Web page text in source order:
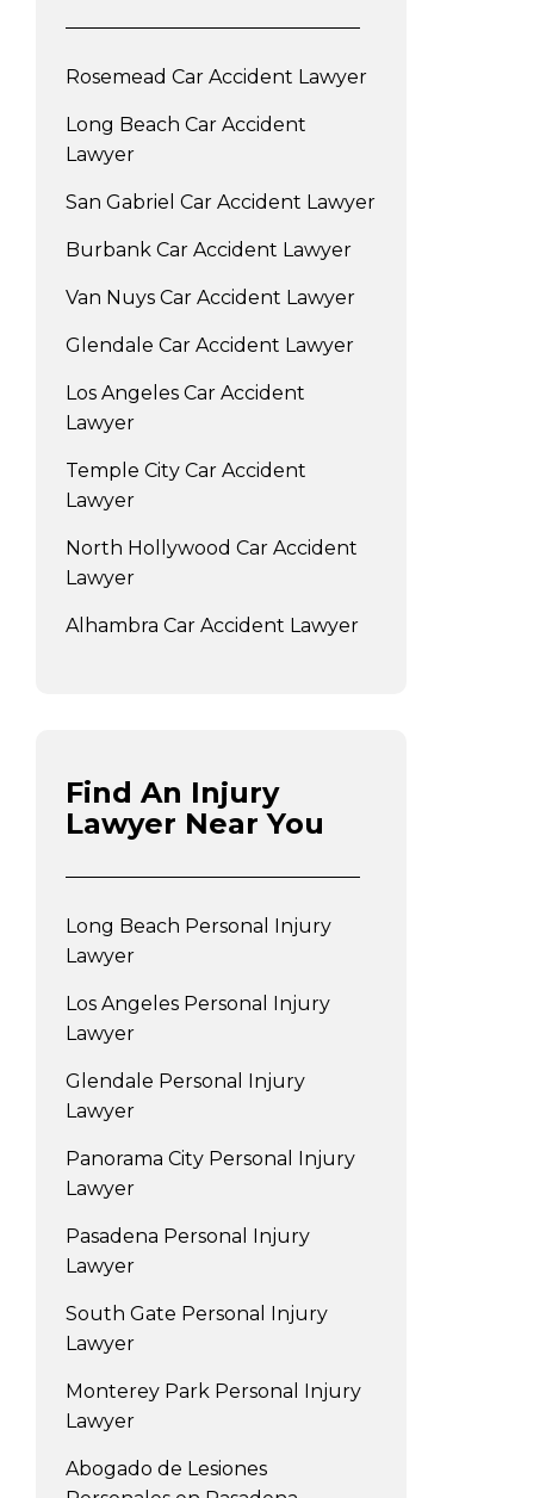
Rosemead Car Accident Lawyer
Long Beach Car Accident
Lawyer
San Gabriel Car Accident Lawyer
Burbank Car Accident Lawyer
Van Nuys Car Accident Lawyer
Glendale Car Accident Lawyer
Los Angeles Car Accident
Lawyer
Temple City Car Accident
Lawyer
North Hollywood Car Accident
Lawyer
Alhambra Car Accident Lawyer
Find An Injury
Lawyer Near You
Long Beach Personal Injury
Lawyer
Los Angeles Personal Injury
Lawyer
Glendale Personal Injury
Lawyer
Panorama City Personal Injury
Lawyer
Pasadena Personal Injury
Lawyer
South Gate Personal Injury
Lawyer
Monterey Park Personal Injury
Lawyer
Abogado de Lesiones